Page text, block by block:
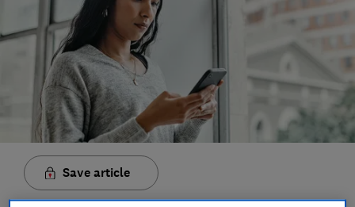
Save article